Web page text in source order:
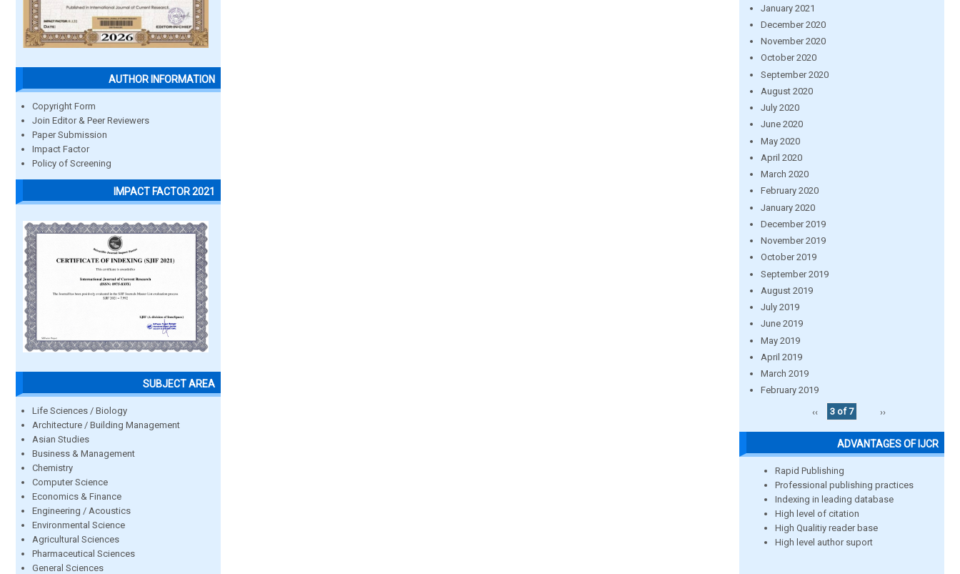
AUTHOR INFORMATION
Copyright Form
Join Editor & Peer Reviewers
Paper Submission
Impact Factor
Policy of Screening
IMPACT FACTOR 2021
SUBJECT AREA
Life Sciences / Biology
Architecture / Building Management
Asian Studies
Business & Management
Chemistry
Computer Science
Economics & Finance
Engineering / Acoustics
Environmental Science
Agricultural Sciences
Pharmaceutical Sciences
General Sciences
January 2021
December 2020
November 2020
October 2020
September 2020
August 2020
July 2020
June 2020
May 2020
April 2020
March 2020
February 2020
January 2020
December 2019
November 2019
October 2019
September 2019
August 2019
July 2019
June 2019
May 2019
April 2019
March 2019
February 2019
‹‹
3 of 7 ››
ADVANTAGES OF IJCR
Rapid Publishing
Professional publishing practices
Indexing in leading database
High level of citation
High Qualitiy reader base
High level author suport